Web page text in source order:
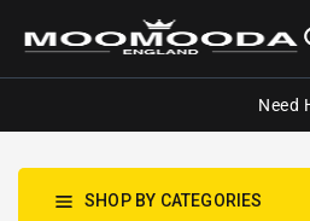
Need
SHOP BY CATEGORIES